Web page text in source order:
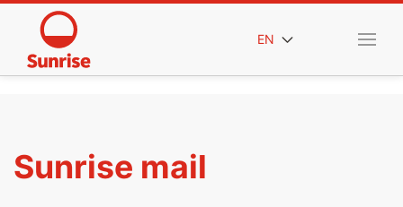
EN
Sunrise mail